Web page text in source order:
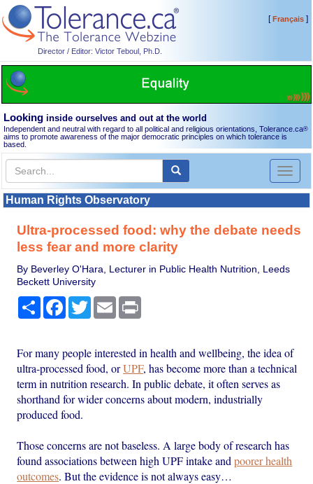
Director / Editor: Victor Teboul, Ph.D.
[Français]
Looking inside ourselves and out at the world
Independent and neutral with regard to all political and religious orientations, Tolerance.ca®
aims to promote awareness of the major democratic principles on which tolerance is
based.
Toggle
Human Rights Observatory
Ultra-processed food: why the debate needs
less fear and more clarity
By Beverley O'Hara, Lecturer in Public Health Nutrition, Leeds
Beckett University
Share Facebook
TwitterEmail
For many people interested in health and wellbeing, the idea of
ultra-processed food, orUPF, has become more than a technical
term in nutrition research. In public debate, it often serves as
shorthand for wider concerns about modern, industrially
produced food.
Those concerns are not baseless. A large body of research has
found associations between high UPF intake andpoorer health
outcomes. But the evidence is not always easy…